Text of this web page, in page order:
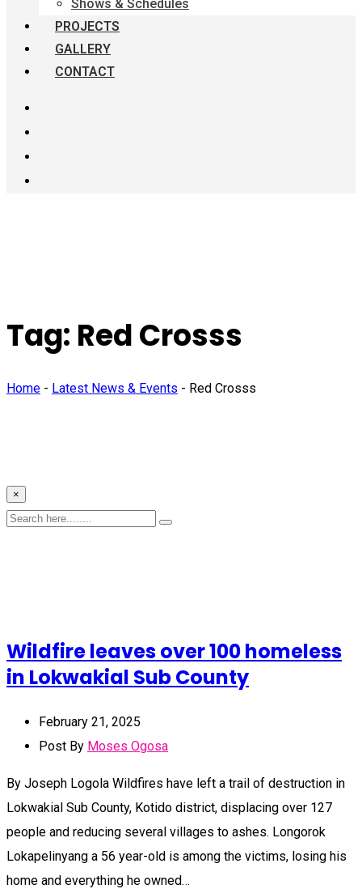
Shows & Schedules
PROJECTS
GALLERY
CONTACT
Tag: Red Crosss
Home - Latest News & Events - Red Crosss
×
Wildfire leaves over 100 homeless
in Lokwakial Sub County
February 21, 2025
Post By Moses Ogosa
By Joseph Logola Wildfires have left a trail of destruction in
Lokwakial Sub County, Kotido district, displacing over 127
people and reducing several villages to ashes. Longorok
Lokapelinyang a 56 year-old is among the victims, losing his
home and everything he owned…